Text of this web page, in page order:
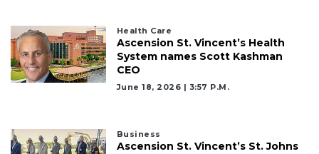
Health Care
Ascension St. Vincent’s Health
System names Scott Kashman
CEO
June 18, 2026 | 3:57 P.m.
Business
Ascension St. Vincent’s St. Johns